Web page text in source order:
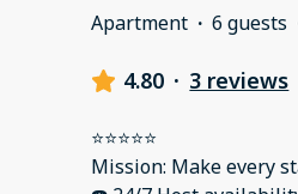
Apartment · 6 guests
4.80 · 3 reviews
⭐️⭐️⭐️⭐️⭐️
Mission: Make every